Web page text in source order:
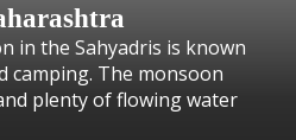
in the Sahyadris is known
camping. The monsoon
plenty of flowing water